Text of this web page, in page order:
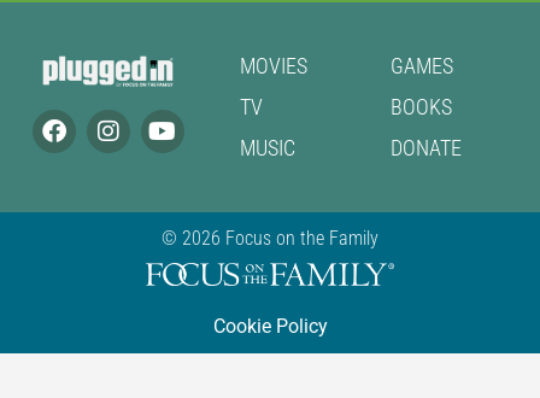
MOVIES
TV
MUSIC
GAMES
BOOKS
DONATE
© 2026 Focus on the Family
Cookie Policy